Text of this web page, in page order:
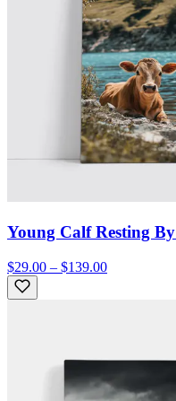
Young Calf Resting
$29.00 – $139.00